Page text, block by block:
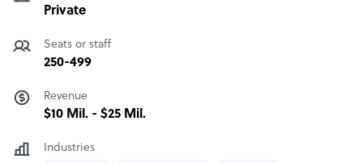
Private
Seats or staff
250-499
Revenue
$10 Mil. - $25 Mil.
Industries